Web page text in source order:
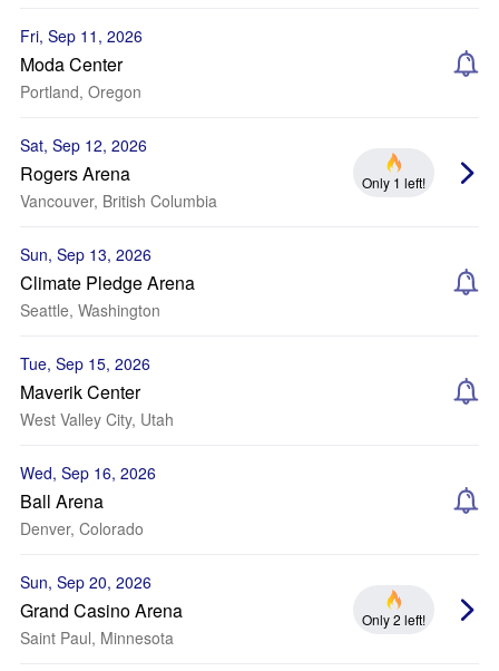
Fri, Sep 11, 2026
Moda Center
Portland, Oregon
Sat, Sep 12, 2026
Rogers Arena
Vancouver, British Columbia
Only 1 left!
Sun, Sep 13, 2026
Climate Pledge Arena
Seattle, Washington
Tue, Sep 15, 2026
Maverik Center
West Valley City, Utah
Wed, Sep 16, 2026
Ball Arena
Denver, Colorado
Sun, Sep 20, 2026
Grand Casino Arena
Saint Paul, Minnesota
Only 2 left!